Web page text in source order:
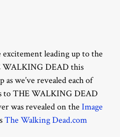
excitement leading up to the
WALKING DEAD this
we’ve revealed each of
to THE WALKING DEAD
was revealed on the Image
The Walking Dead.com